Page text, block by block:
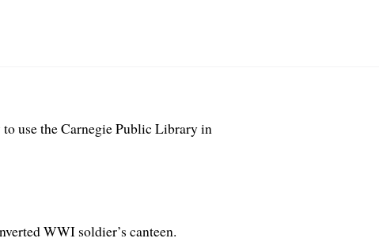
use the Carnegie Public Library in
WWI soldier’s canteen.